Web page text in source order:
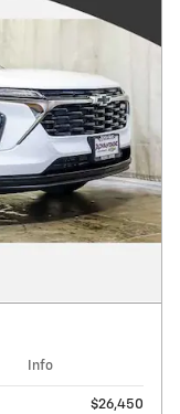
Info
$26,450